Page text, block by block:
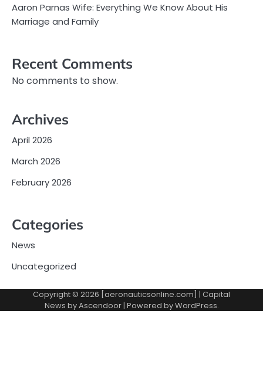
Aaron Parnas Wife: Everything We Know About His
Marriage and Family
Recent Comments
No comments to show.
Archives
April 2026
March 2026
February 2026
Categories
News
Uncategorized
Copyright © 2026 [aeronauticsonline.com] | Capital
News byAscendoor| Powered byWordPress.